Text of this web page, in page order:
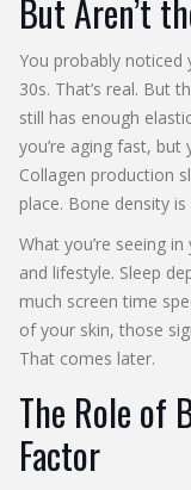
But Aren’t
You probably noticed
30s. That’s real. But
still has enough
you’re aging fast, but
Collagen production
place. Bone density is
What you’re seeing
and lifestyle. Sleep
much screen time
of your skin, those
That comes later.
The Role of
Factor